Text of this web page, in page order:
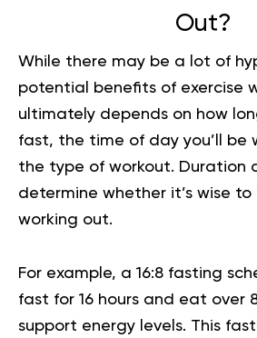
Out?
While there may be a lot of
potential benefits of exercise
ultimately depends on how
fast, the time of day you’ll be
the type of workout. Duration
determine whether it’s wise
working out.
For example, a 16:8 fasting
fast for 16 hours and eat over
support energy levels. This